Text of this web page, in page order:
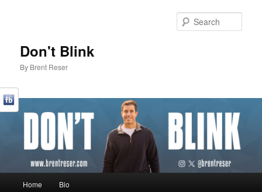
Don't Blink
By Brent Reser
Skip to primary content
Skip to secondary content
Home Bio